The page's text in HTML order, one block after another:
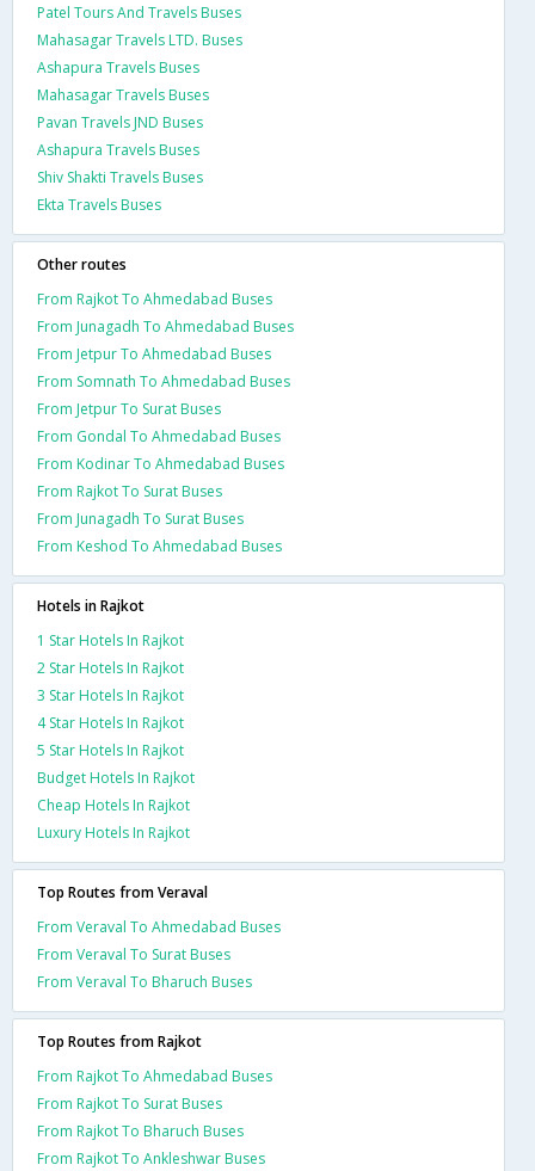
Patel Tours And Travels Buses
Mahasagar Travels LTD. Buses
Ashapura Travels Buses
Mahasagar Travels Buses
Pavan Travels JND Buses
Ashapura Travels Buses
Shiv Shakti Travels Buses
Ekta Travels Buses
Other routes
From Rajkot To Ahmedabad Buses
From Junagadh To Ahmedabad Buses
From Jetpur To Ahmedabad Buses
From Somnath To Ahmedabad Buses
From Jetpur To Surat Buses
From Gondal To Ahmedabad Buses
From Kodinar To Ahmedabad Buses
From Rajkot To Surat Buses
From Junagadh To Surat Buses
From Keshod To Ahmedabad Buses
Hotels in Rajkot
1 Star Hotels In Rajkot
2 Star Hotels In Rajkot
3 Star Hotels In Rajkot
4 Star Hotels In Rajkot
5 Star Hotels In Rajkot
Budget Hotels In Rajkot
Cheap Hotels In Rajkot
Luxury Hotels In Rajkot
Top Routes from Veraval
From Veraval To Ahmedabad Buses
From Veraval To Surat Buses
From Veraval To Bharuch Buses
Top Routes from Rajkot
From Rajkot To Ahmedabad Buses
From Rajkot To Surat Buses
From Rajkot To Bharuch Buses
From Rajkot To Ankleshwar Buses